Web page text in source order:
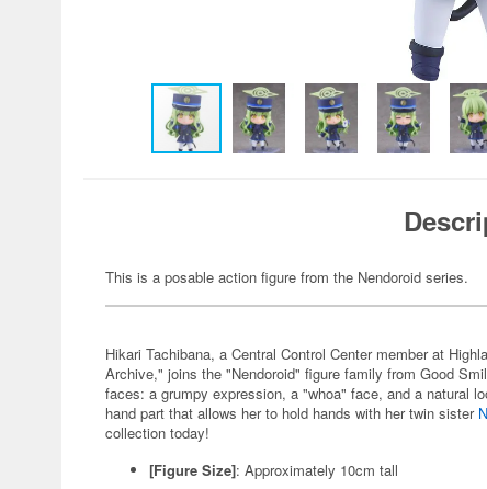
This is a posable action figure from the Nendoroid series.
Hikari Tachibana, a Central Control Center member at
Archive," joins the "Nendoroid" figure family from Good
faces: a grumpy expression, a "whoa" face, and a natural
hand part that allows her to hold hands with her twin sister
collection today!
[Figure Size]: Approximately 10cm tall